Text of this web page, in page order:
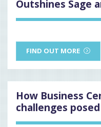
Outshines Sage
FIND OUT MORE
How Business
challenges